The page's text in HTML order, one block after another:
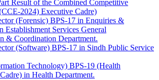
Result of the Combined Competitive
2024) Executive Cadre)
(Forensic) BPS-17 in Enquiries &
Establishment Services General
& Coordination Department.
(Software) BPS-17 in Sindh Public Service
Technology) BPS-19 (Health
in Health Department.